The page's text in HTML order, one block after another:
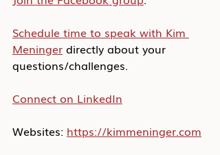
Schedule time to speak with Kim
Meninger directly about your
questions/challenges.
Connect on LinkedIn
Websites: https://kimmeninger.com